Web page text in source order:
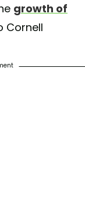
growth of
Cornell